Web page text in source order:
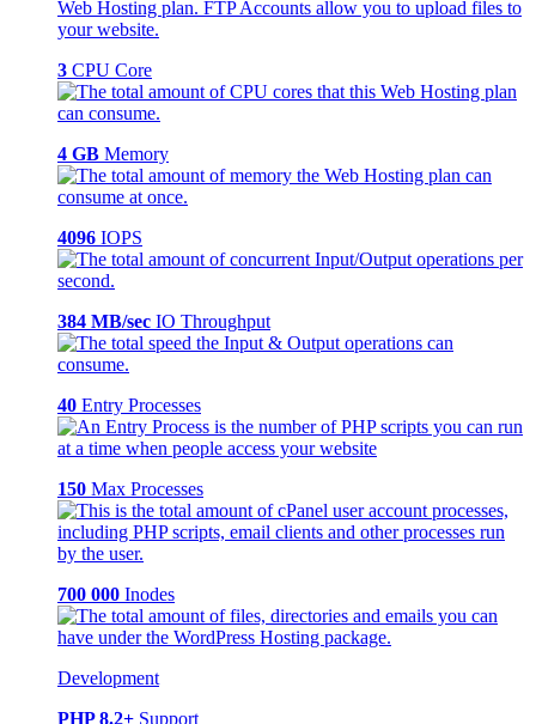
3 CPU Core
4 GB Memory
4096 IOPS
384 MB/sec IO Throughput
40 Entry Processes
150 Max Processes
700 000 Inodes
Development
PHP 8.2+ Support